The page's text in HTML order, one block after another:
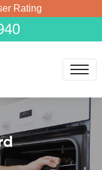
Rating